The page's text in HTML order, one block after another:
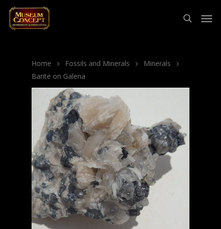
Home Fossils and Minerals
Minerals
Barite on Galena